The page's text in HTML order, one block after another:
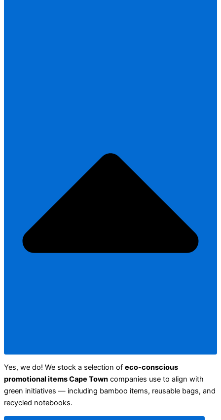
Yes, we do! We stock a selection of eco-conscious
promotional items Cape Town companies use to align with
green initiatives — including bamboo items, reusable bags, and
recycled notebooks.